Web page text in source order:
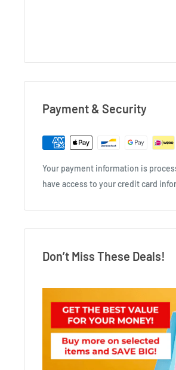
Payment & Security
Your payment information is
have access to your credit card
Don’t Miss These Deals!